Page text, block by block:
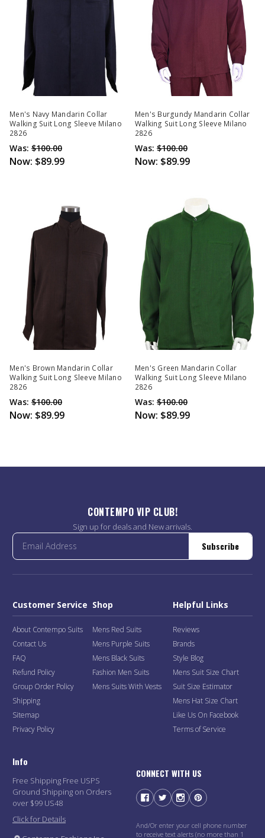
Men's Navy Mandarin Collar
Walking Suit Long Sleeve Milano
2826
Was: $100.00
Now: $89.99
Men's Burgundy Mandarin Collar
Walking Suit Long Sleeve Milano
2826
Was: $100.00
Now: $89.99
Men's Brown Mandarin Collar
Walking Suit Long Sleeve Milano
2826
Was: $100.00
Now: $89.99
Men's Green Mandarin Collar
Walking Suit Long Sleeve Milano
2826
Was: $100.00
Now: $89.99
CONTEMPO VIP CLUB!
Sign up for deals and New arrivals.
Subscribe
Customer Service
About Contempo Suits
Contact Us
FAQ
Refund Policy
Group Order Policy
Shipping
Sitemap
Privacy Policy
Shop
Mens Red Suits
Mens Purple Suits
Mens Black Suits
Fashion Men Suits
Mens Suits With Vests
Helpful Links
Reviews
Brands
Style Blog
Mens Suit Size Chart
Suit Size Estimator
Mens Hat Size Chart
Like Us On Facebook
Terms of Service
Info
Free Shipping Free USPS
Ground Shipping on Orders
over $99 US48
Click for Details
CONNECT WITH US
And/Or enter your cell phone number
to receive text alerts (no more than 1